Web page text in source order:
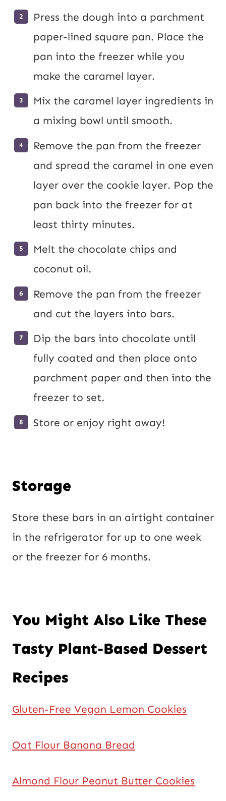
Press the dough into a parchment
paper-lined square pan. Place the
pan into the freezer while you
make the caramel layer.
Mix the caramel layer ingredients in
a mixing bowl until smooth.
Remove the pan from the freezer
and spread the caramel in one even
layer over the cookie layer. Pop the
pan back into the freezer for at
least thirty minutes.
Melt the chocolate chips and
coconut oil.
Remove the pan from the freezer
and cut the layers into bars.
Dip the bars into chocolate until
fully coated and then place onto
parchment paper and then into the
freezer to set.
Store or enjoy right away!
Storage
Store these bars in an airtight container
in the refrigerator for up to one week
or the freezer for 6 months.
You Might Also Like These
Tasty Plant-Based Dessert
Recipes
Gluten-Free Vegan Lemon Cookies
Oat Flour Banana Bread
Almond Flour Peanut Butter Cookies